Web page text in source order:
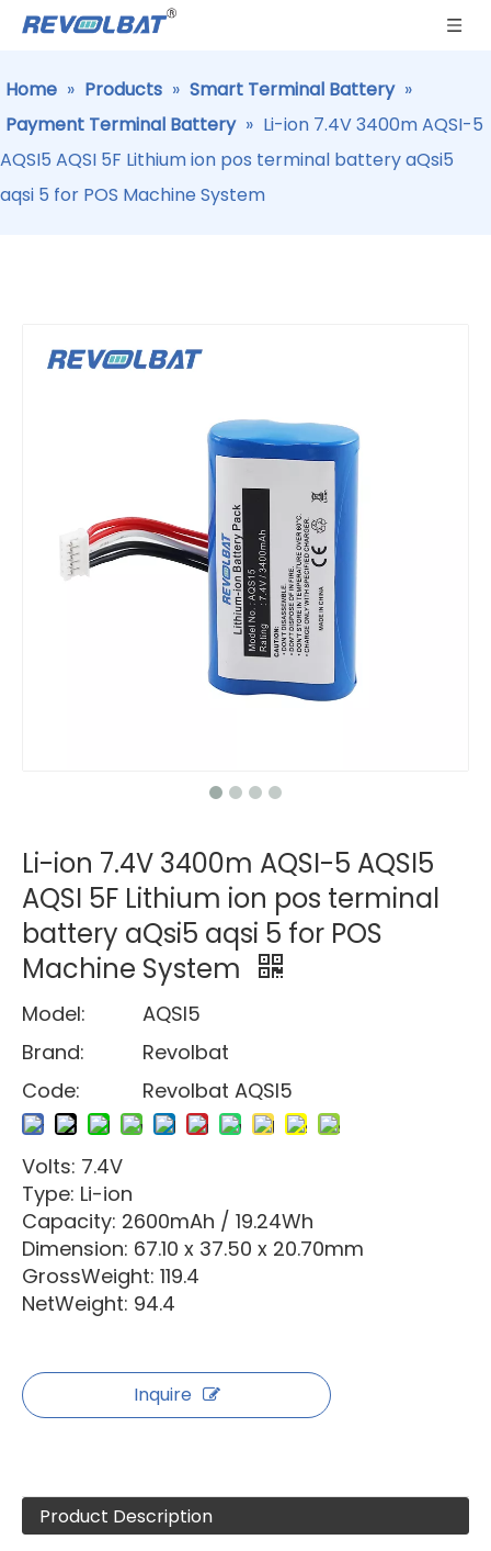
Home » Products » Smart Terminal Battery »
Payment Terminal Battery » Li-ion 7.4V 3400m AQSI-5
AQSI5 AQSI 5F Lithium ion pos terminal battery aQsi5
aqsi 5 for POS Machine System
Li-ion 7.4V 3400m AQSI-5 AQSI5
AQSI 5F Lithium ion pos terminal
battery aQsi5 aqsi 5 for POS
Machine System
Volts: 7.4V
Type: Li-ion
Capacity: 2600mAh / 19.24Wh
Dimension: 67.10 x 37.50 x 20.70mm
GrossWeight: 119.4
NetWeight: 94.4
Model:
AQSI5
Brand:
Revolbat
Code:
Revolbat AQSI5
Inquire
Product Description